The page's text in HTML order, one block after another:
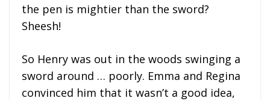
the pen is mightier than the sword?
Sheesh!
So Henry was out in the woods swinging a
sword around … poorly. Emma and Regina
convinced him that it wasn’t a good idea,